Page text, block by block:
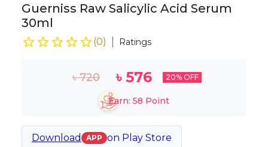
Guerniss Raw Salicylic Acid Serum
30ml
(0) Ratings
৳720 ৳576 20% OFF
Earn: 58 Point
Download APP on Play Store